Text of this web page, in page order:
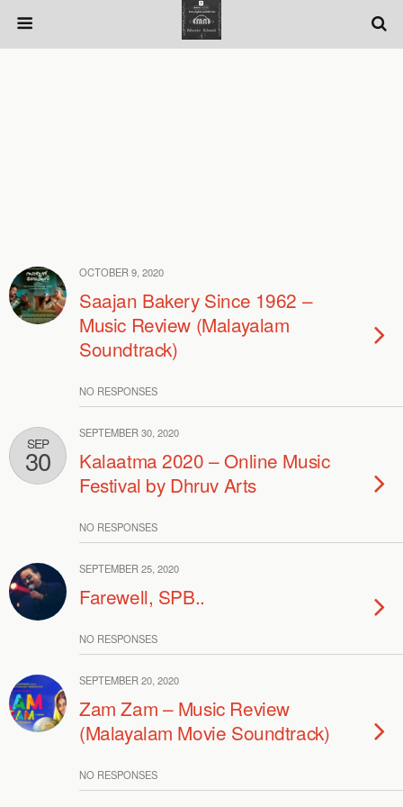
OCTOBER 9, 2020
Saajan Bakery Since 1962 –
Music Review (Malayalam
Soundtrack)
NO RESPONSES
SEP
30
SEPTEMBER 30, 2020
Kalaatma 2020 – Online Music
Festival by Dhruv Arts
NO RESPONSES
SEPTEMBER 25, 2020
Farewell, SPB..
NO RESPONSES
SEPTEMBER 20, 2020
Zam Zam – Music Review
(Malayalam Movie Soundtrack)
NO RESPONSES